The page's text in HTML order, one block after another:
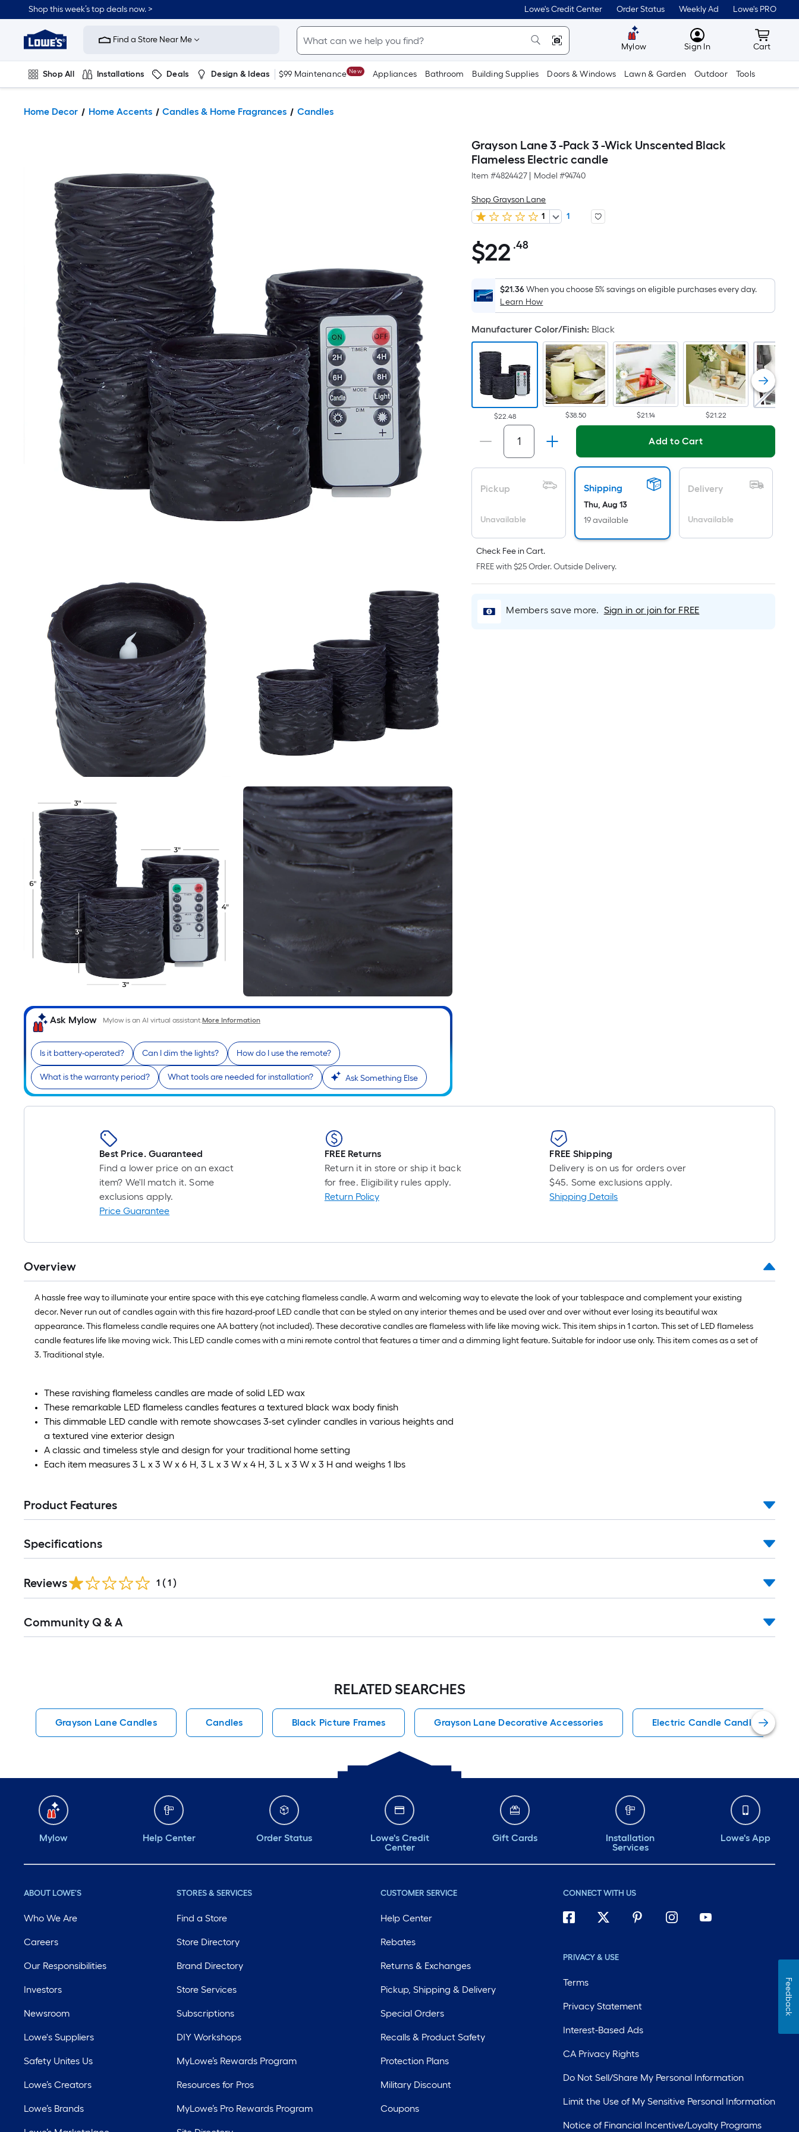
Shop this week’s top deals now. > Lowe's Credit Center Order Status Weekly Ad Lowe's PRO
Link
Home
Improvement
Home
Page
Find a Store Near Me
Mylow MyLowes
Sign In Cart
Cart
Shop All Installations Deals Design & Ideas $99 Maintenance New Appliances Bathroom Building Supplies Doors & Windows Lawn & Garden Outdoor Tools
Home Decor Home Accents Candles & Home Fragrances Candles
Ask Mylow Mylow is an AI virtual assistant. More Information
Is it battery-operated? Can I dim the lights? How do I use the remote?
What is the warranty period? What tools are needed for installation? Ask Something Else
Grayson Lane 3 -Pack 3 -Wick Unscented Black
Flameless Electric candle
Item #4824427 Model #94740
Shop Grayson Lane
1
1
$22.48
$22 .48Per
Foot
pricing
is
based
on
the
area
of
a
flat
surface.
Length
x
Width
Sq.
Linear
Foot
pricing
is
on
$21.36When you choose 5% savings on eligible purchases every day.
Learn How
Manufacturer Color/Finish: Black
$22.48 $38.50 $21.14 $21.22
Add to Cart
Pickup
Unavailable
Shipping
Thu, Aug 13
19 available
Delivery
Unavailable
Check Fee in Cart.
FREE with $25 Order. Outside Delivery.
Members save more. Sign in or join for FREE
Best Price. Guaranteed
Find a lower price on an exact
item? We'll match it. Some
exclusions apply.
Price Guarantee
FREE Returns
Return it in store or ship it back
for free. Eligibility rules apply.
Return Policy
FREE Shipping
Delivery is on us for orders over
$45. Some exclusions apply.
Shipping Details
Overview
A hassle free way to illuminate your entire space with this eye catching flameless candle. A warm and welcoming way to elevate the look of your tablespace and complement your existing
decor. Never run out of candles again with this fire hazard-proof LED candle that can be styled on any interior themes and be used over and over without ever losing its beautiful wax
appearance. This flameless candle requires one AA battery (not included). These decorative candles are flameless with life like moving wick. This item ships in 1 carton. This set of LED flameless
candle features life like moving wick. This LED candle comes with a mini remote control that features a timer and a dimming light feature. Suitable for indoor use only. This item comes as a set of
3. Traditional style.
These ravishing flameless candles are made of solid LED wax
These remarkable LED flameless candles features a textured black wax body finish
This dimmable LED candle with remote showcases 3-set cylinder candles in various heights and
a textured vine exterior design
A classic and timeless style and design for your traditional home setting
Each item measures 3 L x 3 W x 6 H, 3 L x 3 W x 4 H, 3 L x 3 W x 3 H and weighs 1 lbs
Product Features
Specifications
Reviews 1 ( 1 )
All
Community Q & A
RELATED SEARCHES
Grayson Lane Candles Candles Black Picture Frames Grayson Lane Decorative Accessories Electric Candle Candles
Mylow Help Center Order Status
Lowe's Credit
Center
Gift Cards
Installation
Services
Lowe's App
ABOUT LOWE'S
Who We Are
Careers
Our Responsibilities
Investors
Newsroom
Lowe's Suppliers
Safety Unites Us
Lowe’s Creators
Lowe’s Brands
STORES & SERVICES
Find a Store
Store Directory
Brand Directory
Store Services
Subscriptions
DIY Workshops
MyLowe’s Rewards Program
Resources for Pros
MyLowe’s Pro Rewards Program
CUSTOMER SERVICE
Help Center
Rebates
Returns & Exchanges
Pickup, Shipping & Delivery
Special Orders
Recalls & Product Safety
Protection Plans
Military Discount
Coupons
CONNECT WITH US
PRIVACY & USE
Terms
Privacy Statement
Interest-Based Ads
CA Privacy Rights
Do Not Sell/Share My Personal Information
Limit the Use of My Sensitive Personal Information
Notice of Financial Incentive/Loyalty Programs
Feedback